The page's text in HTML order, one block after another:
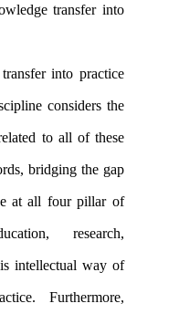
transfer into
into practice
considers the
to all of these
bridging the gap
at all four pillar of
research,
intellectual way of
Furthermore,